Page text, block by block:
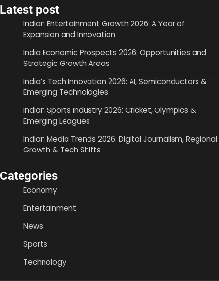
Latest post
Indian Entertainment Growth 2026: A Year of
Expansion and Innovation
India Economic Prospects 2026: Opportunities and
Strategic Growth Areas
India’s Tech Innovation 2026: AI, Semiconductors &
Emerging Technologies
Indian Sports Industry 2026: Cricket, Olympics &
Emerging Leagues
Indian Media Trends 2026: Digital Journalism, Regional
Growth & Tech Shifts
Categories
Economy
Entertainment
News
Sports
Technology